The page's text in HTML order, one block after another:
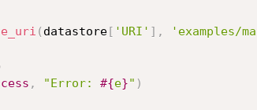
( datastore[ 'URI' ] , 'examples/
, "Error: #{e}" )